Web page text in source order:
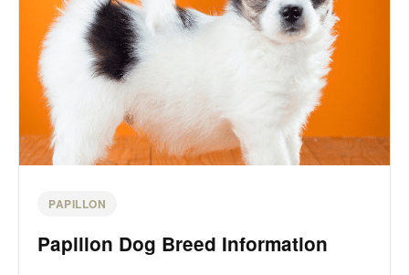
PAPILLON
Papillon Dog Breed Information